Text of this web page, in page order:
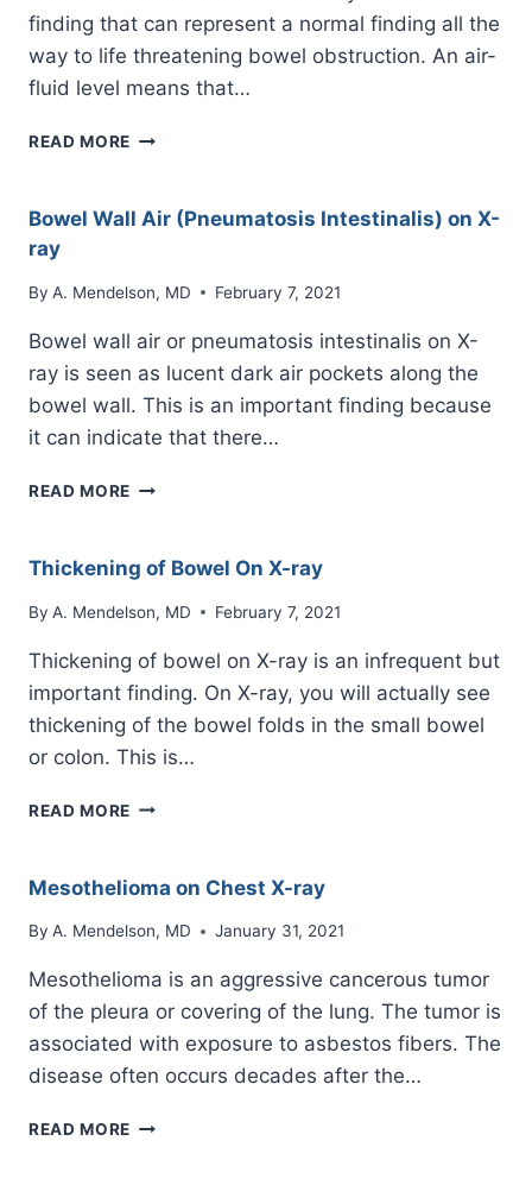
finding that can represent a normal finding all the
way to life threatening bowel obstruction. An air-
fluid level means that…
READ MORE BOWEL
LEVEL
RAY
Bowel Wall Air (Pneumatosis Intestinalis) on X-
ray
By A. Mendelson, MD February 7, 2021
Bowel wall air or pneumatosis intestinalis on X-
ray is seen as lucent dark air pockets along the
bowel wall. This is an important finding because
it can indicate that there…
READ MORE BOWEL
(PNEUMATOSIS
INTESTINALIS)
ON
RAY
Thickening of Bowel On X-ray
By A. Mendelson, MD February 7, 2021
Thickening of bowel on X-ray is an infrequent but
important finding. On X-ray, you will actually see
thickening of the bowel folds in the small bowel
or colon. This is…
READ MORE THICKENING
ON
RAY
Mesothelioma on Chest X-ray
By A. Mendelson, MD January 31, 2021
Mesothelioma is an aggressive cancerous tumor
of the pleura or covering of the lung. The tumor is
associated with exposure to asbestos fibers. The
disease often occurs decades after the…
READ MORE MESOTHELIOMA